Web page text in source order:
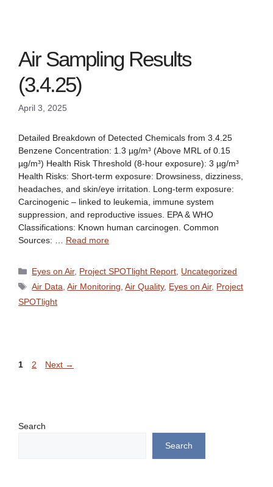
Air Sampling Results
(3.4.25)
April 3, 2025
Detailed Breakdown of Detected Chemicals from 3.4.25
Benzene Concentration: 1.3 µg/m³ (Above MRL of 0.15
µg/m³) Health Risk Threshold (8-hour exposure): 3 µg/m³
Health Risks: Short-term exposure: Drowsiness, dizziness,
headaches, and skin/eye irritation. Long-term exposure:
Carcinogenic – linked to leukemia, immune system
suppression, and reproductive issues. EPA & WHO
Classifications: Known human carcinogen. Common
Sources: … Read more
Categories
Eyes on Air, Project SPOTlight Report Uncategorized
Tags
Air Data ,Air Monitoring ,Air Quality, Eyes on Air, Project
SPOTlight
Page
1 Page
2 Next →
Search
Search